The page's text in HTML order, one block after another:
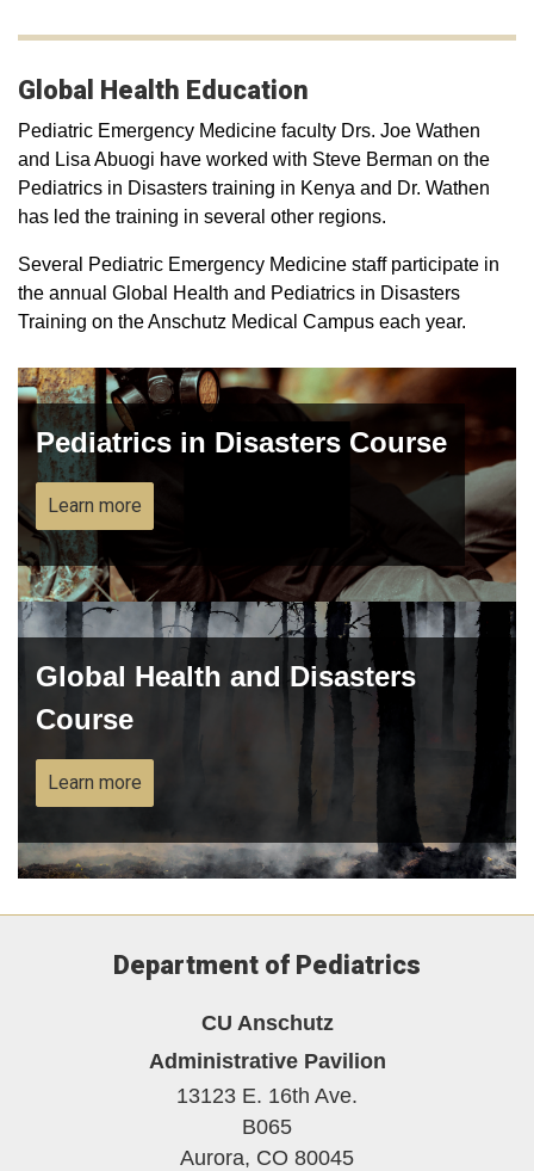
Global Health Education
Pediatric Emergency Medicine faculty Drs. Joe Wathen
and Lisa Abuogi have worked with Steve Berman on the
Pediatrics in Disasters training in Kenya and Dr. Wathen
has led the training in several other regions.
Several Pediatric Emergency Medicine staff participate in
the annual Global Health and Pediatrics in Disasters
Training on the Anschutz Medical Campus each year.
Pediatrics in Disasters Course
Learn more
Global Health and Disasters
Course
Learn more
Department of Pediatrics
CU Anschutz
Administrative Pavilion
13123 E. 16th Ave.
B065
Aurora, CO 80045